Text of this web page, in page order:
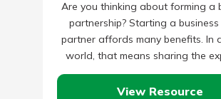
Are you thinking about forming a
partnership? Starting a
partner affords many benefits. In
world, that means sharing the
ideas, workload,
View Resource